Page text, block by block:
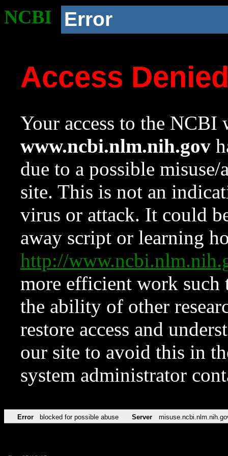
NCBI Error
Access
Your access to the NCBI
www.ncbi.nlm.nih.gov
due to a possible
site. This is not an
virus or attack. It could
away script or learning
http://
more efficient work such
the ability of other
restore access and
our site to avoid this in
system administrator
Error blocked for possible abuse Server